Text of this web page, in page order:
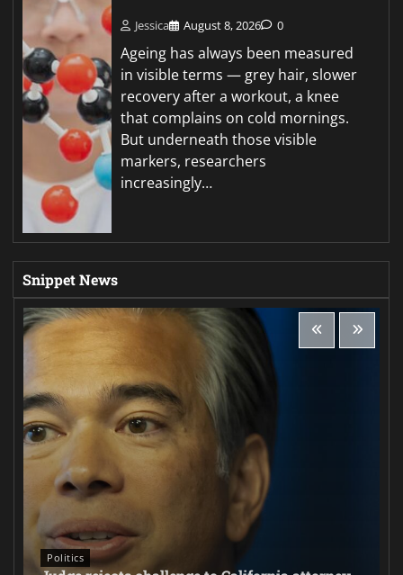
Jessica August 8, 2026 0
Ageing has always been measured
in visible terms — grey hair, slower
recovery after a workout, a knee
that complains on cold mornings.
But underneath those visible
markers, researchers
increasingly…
Snippet News
Politics